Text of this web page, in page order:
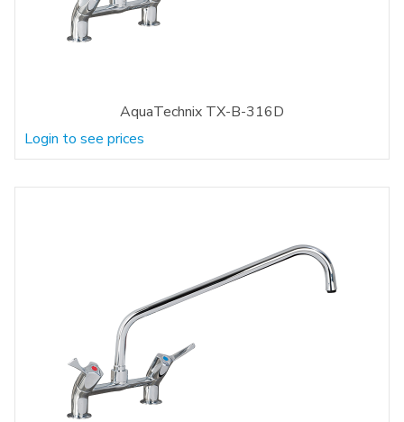
AquaTechnix TX-B-316D
Login to see prices